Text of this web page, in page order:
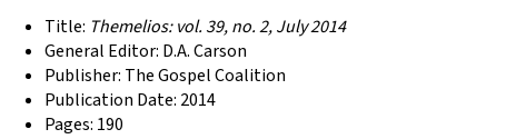
Title: Themelios: vol. 39, no. 2, July 2014
General Editor: D.A. Carson
Publisher: The Gospel Coalition
Publication Date: 2014
Pages: 190